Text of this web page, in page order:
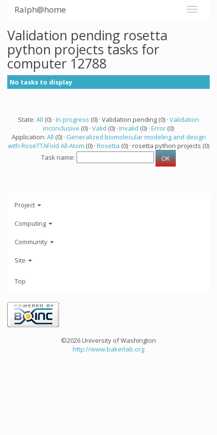
Ralph@home
Validation pending rosetta
python projects tasks for
computer 12788
No tasks to display
State: All (0) · In progress (0) · Validation pending (0) · Validation
inconclusive (0) · Valid (0) · Invalid (0) · Error (0)
Application: All (0) · Generalized biomolecular modeling and design
with RoseTTAFold All-Atom (0) · Rosetta (0) · rosetta python projects (0)
Task name:
Project
Computing
Community
Site
Top
©2026 University of Washington
http://www.bakerlab.org